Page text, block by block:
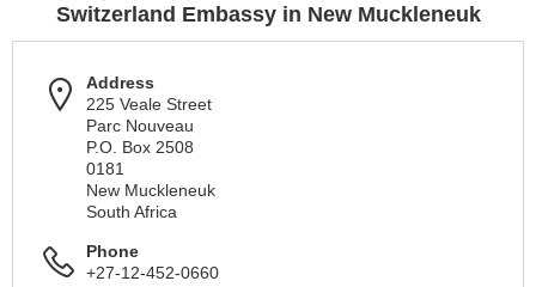
Switzerland Embassy in New Muckleneuk
Address
225 Veale Street
Parc Nouveau
P.O. Box 2508
0181
New Muckleneuk
South Africa
Phone
+27-12-452-0660